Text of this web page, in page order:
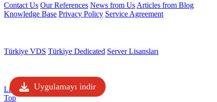
Contact Us Our References News from Us Articles from Blog
Knowledge Base Privacy Policy Service Agreement
Türkiye VDS Türkiye Dedicated Server Lisansları
License Verification
Top
Uygulamayı indir